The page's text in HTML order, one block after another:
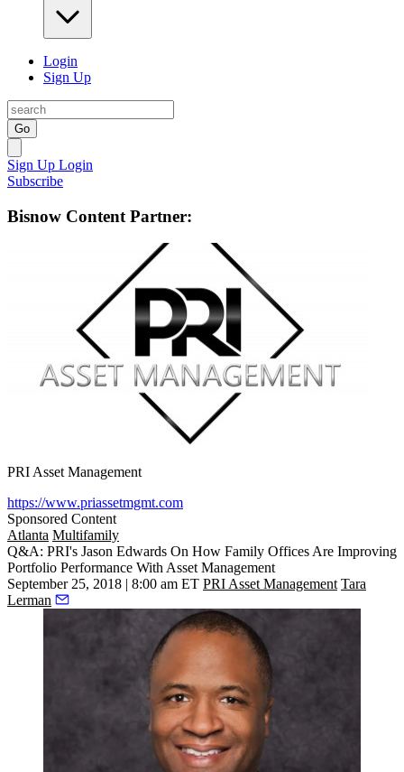
Login
Sign Up
Go
Sign Up Login
Subscribe
Bisnow Content Partner:
PRI Asset Management
https://www.priassetmgmt.com
Sponsored Content
Atlanta Multifamily
Q&A: PRI's Jason Edwards On How Family Offices Are Improving
Portfolio Performance With Asset Management
September 25, 2018 | 8:00 am ET PRI Asset Management Tara
Lerman